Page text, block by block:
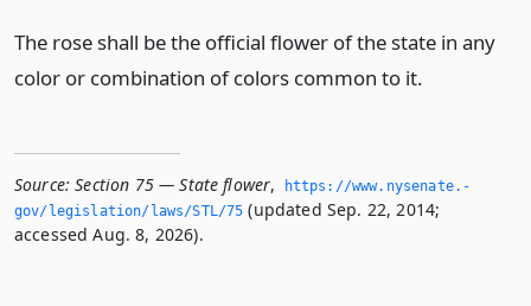
The rose shall be the official flower of the state in any
color or combination of colors common to it.
Source: Section 75 — State flower,
https://www.­nysenate.­
gov/legislation/laws/STL/75 (updated Sep. 22, 2014;
accessed Aug. 8, 2026).